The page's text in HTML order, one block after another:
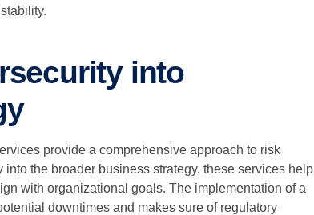
into
provide a comprehensive approach to risk
the broader business strategy, these services help
with organizational goals. The implementation of a
downtimes and makes sure of regulatory